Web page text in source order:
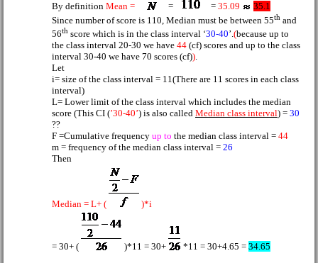
By definition Mean = = = 35.09
35.1
Since number of score is 110, Median must be between 55th and
56th score which is in the class interval ‘30-40’.(because up to
the class interval 20-30 we have 44 (cf) scores and up to the class
interval 30-40 we have 70 scores (cf)).
Let
i= size of the class interval = 11(There are 11 scores in each class
interval)
L= Lower limit of the class interval which includes the median
score (This CI (’30-40’) is also called Median class interval) = 30
??
F =Cumulative frequency up to the median class interval = 44
m = frequency of the median class interval = 26
Then
Median = L+ ( )*i
= 30+ ( )*11 = 30+ *11 = 30+4.65 = 34.65